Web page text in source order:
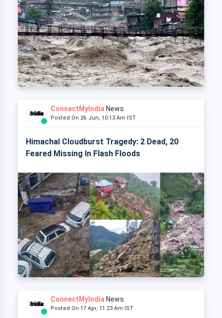
ConnectMyIndia News
Posted On 26 Jun, 10:13 Am IST
Himachal Cloudburst Tragedy: 2 Dead, 20
Feared Missing In Flash Floods
ConnectMyIndia News
Posted On 17 Apr, 11:23 Am IST